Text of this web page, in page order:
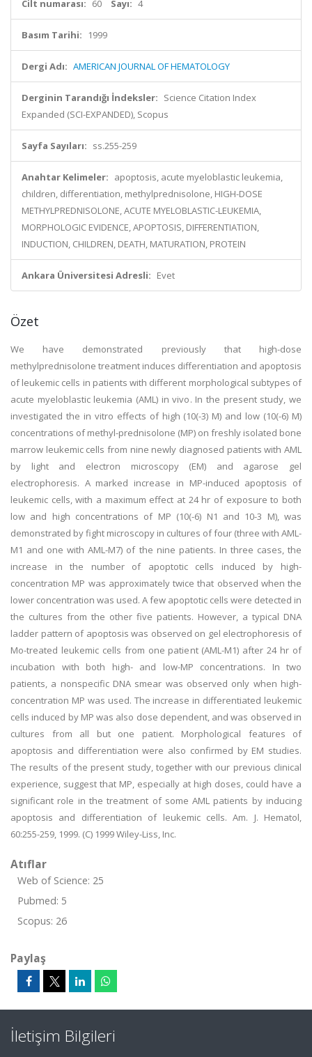
Cilt numarası: 60 Sayı: 4
Basım Tarihi: 1999
Dergi Adı: AMERICAN JOURNAL OF HEMATOLOGY
Derginin Tarandığı İndeksler: Science Citation Index
Expanded (SCI-EXPANDED), Scopus
Sayfa Sayıları: ss.255-259
Anahtar Kelimeler: apoptosis, acute myeloblastic leukemia,
children, differentiation, methylprednisolone, HIGH-DOSE
METHYLPREDNISOLONE, ACUTE MYELOBLASTIC-LEUKEMIA,
MORPHOLOGIC EVIDENCE, APOPTOSIS, DIFFERENTIATION,
INDUCTION, CHILDREN, DEATH, MATURATION, PROTEIN
Ankara Üniversitesi Adresli: Evet
Özet
We have demonstrated previously that high-dose
methylprednisolone treatment induces differentiation and apoptosis
of leukemic cells in patients with different morphological subtypes of
acute myeloblastic leukemia (AML) in vivo. In the present study, we
investigated the in vitro effects of high (10(-3) M) and low (10(-6) M)
concentrations of methyl-prednisolone (MP) on freshly isolated bone
marrow leukemic cells from nine newly diagnosed patients with AML
by light and electron microscopy (EM) and agarose gel
electrophoresis. A marked increase in MP-induced apoptosis of
leukemic cells, with a maximum effect at 24 hr of exposure to both
low and high concentrations of MP (10(-6) N1 and 10-3 M), was
demonstrated by fight microscopy in cultures of four (three with AML-
M1 and one with AML-M7) of the nine patients. In three cases, the
increase in the number of apoptotic cells induced by high-
concentration MP was approximately twice that observed when the
lower concentration was used. A few apoptotic cells were detected in
the cultures from the other five patients. However, a typical DNA
ladder pattern of apoptosis was observed on gel electrophoresis of
Mo-treated leukemic cells from one patient (AML-M1) after 24 hr of
incubation with both high- and low-MP concentrations. In two
patients, a nonspecific DNA smear was observed only when high-
concentration MP was used. The increase in differentiated leukemic
cells induced by MP was also dose dependent, and was observed in
cultures from all but one patient. Morphological features of
apoptosis and differentiation were also confirmed by EM studies.
The results of the present study, together with our previous clinical
experience, suggest that MP, especially at high doses, could have a
significant role in the treatment of some AML patients by inducing
apoptosis and differentiation of leukemic cells. Am. J. Hematol,
60:255-259, 1999. (C) 1999 Wiley-Liss, Inc.
Atıflar
Web of Science: 25
Pubmed: 5
Scopus: 26
Paylaş
İletişim Bilgileri